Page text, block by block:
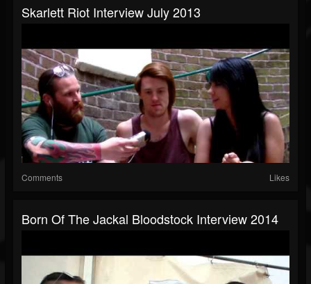
Skarlett Riot Interview July 2013
Comments Likes
Born Of The Jackal Bloodstock Interview 2014